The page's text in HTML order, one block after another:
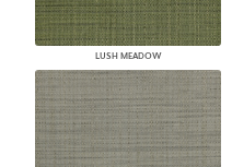
LUSH MEADOW